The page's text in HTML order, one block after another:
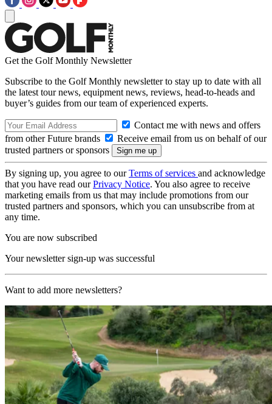
Get the Golf Monthly Newsletter
Subscribe to the Golf Monthly newsletter to stay up to date with all
the latest tour news, equipment news, reviews, head-to-heads and
buyer’s guides from our team of experienced experts.
Contact me with news and offers
from other Future brands
Receive email from us on behalf of our
trusted partners or sponsors
By signing up, you agree to ourTerms of services and acknowledge
that you have read ourPrivacy Notice. You also agree to receive
marketing emails from us that may include promotions from our
trusted partners and sponsors, which you can unsubscribe from at
any time.
You are now subscribed
Your newsletter sign-up was successful
Want to add more newsletters?